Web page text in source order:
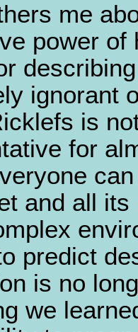
me
power of
ignorant
is
for
and all
predict
is no
we